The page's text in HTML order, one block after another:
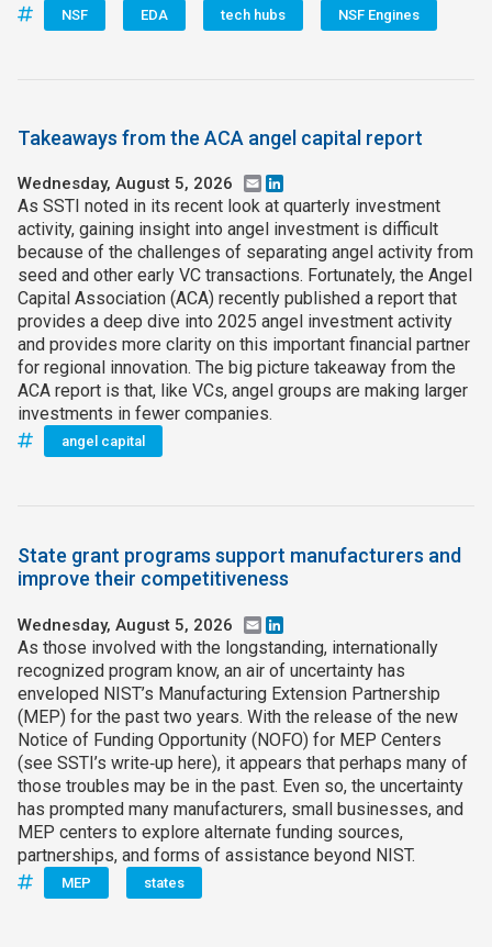
NSF EDA tech hubs NSF Engines
Takeaways from the ACA angel capital report
Wednesday, August 5, 2026 Email
As SSTI noted in its recent look at quarterly investment
activity, gaining insight into angel investment is difficult
because of the challenges of separating angel activity from
seed and other early VC transactions. Fortunately, the Angel
Capital Association (ACA) recently published a report that
provides a deep dive into 2025 angel investment activity
and provides more clarity on this important financial partner
for regional innovation. The big picture takeaway from the
ACA report is that, like VCs, angel groups are making larger
investments in fewer companies.
angel capital
State grant programs support manufacturers and
improve their competitiveness
Wednesday, August 5, 2026 Email
As those involved with the longstanding, internationally
recognized program know, an air of uncertainty has
enveloped NIST’s Manufacturing Extension Partnership
(MEP) for the past two years. With the release of the new
Notice of Funding Opportunity (NOFO) for MEP Centers
(see SSTI’s write‑up here), it appears that perhaps many of
those troubles may be in the past. Even so, the uncertainty
has prompted many manufacturers, small businesses, and
MEP centers to explore alternate funding sources,
partnerships, and forms of assistance beyond NIST.
MEP states